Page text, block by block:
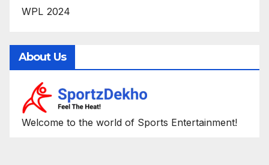
WPL 2024
About Us
Welcome to the world of Sports Entertainment!